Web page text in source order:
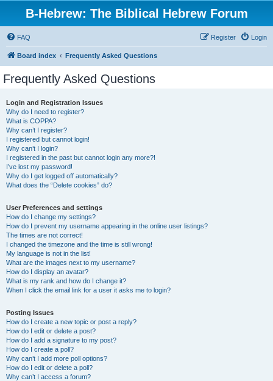
B-Hebrew: The Biblical Hebrew Forum
FAQ Login
Register
Board index Frequently Asked Questions
Frequently Asked Questions
Login and Registration Issues
Why do I need to register?
What is COPPA?
Why can’t I register?
I registered but cannot login!
Why can’t I login?
I registered in the past but cannot login any more?!
I’ve lost my password!
Why do I get logged off automatically?
What does the “Delete cookies” do?
User Preferences and settings
How do I change my settings?
How do I prevent my username appearing in the online user listings?
The times are not correct!
I changed the timezone and the time is still wrong!
My language is not in the list!
What are the images next to my username?
How do I display an avatar?
What is my rank and how do I change it?
When I click the email link for a user it asks me to login?
Posting Issues
How do I create a new topic or post a reply?
How do I edit or delete a post?
How do I add a signature to my post?
How do I create a poll?
Why can’t I add more poll options?
How do I edit or delete a poll?
Why can’t I access a forum?